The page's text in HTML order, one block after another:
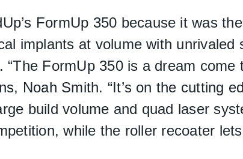
FormUp 350 because it was
implants at volume with
FormUp 350 is a dream come
Noah Smith. “It’s on the cutting
build volume and quad laser
while the roller recoater